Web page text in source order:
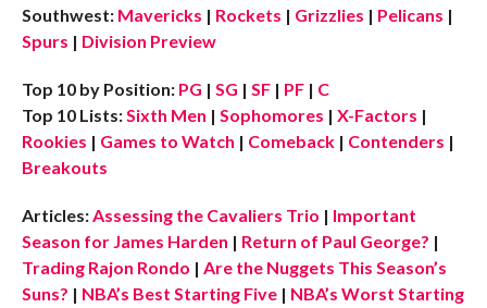
Southwest: Mavericks | Rockets | Grizzlies | Pelicans |
Spurs | Division Preview
Top 10 by Position: PG | SG | SF | PF | C
Top 10 Lists:Sixth Men | Sophomores | X-Factors |
Rookies | Games to Watch | Comeback | Contenders |
Breakouts
Articles:Assessing the Cavaliers Trio | Important
Season for James Harden | Return of Paul George? |
Trading Rajon Rondo | Are the Nuggets This Season’s
Suns? | NBA’s Best Starting Five | NBA’s Worst Starting